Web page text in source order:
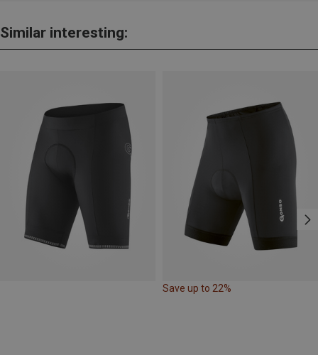
Similar interesting:
Save up to 22%